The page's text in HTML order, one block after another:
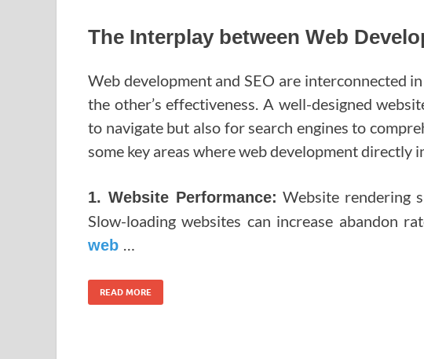
The Interplay between Web
Web development and SEO are interconnected
the other’s effectiveness. A well-designed
to navigate but also for search engines to
some key areas where web development directly
1. Website Performance: Website rendering
Slow-loading websites can increase abandon
web …
READ MORE